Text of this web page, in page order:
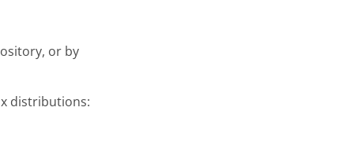
or by
distributions: